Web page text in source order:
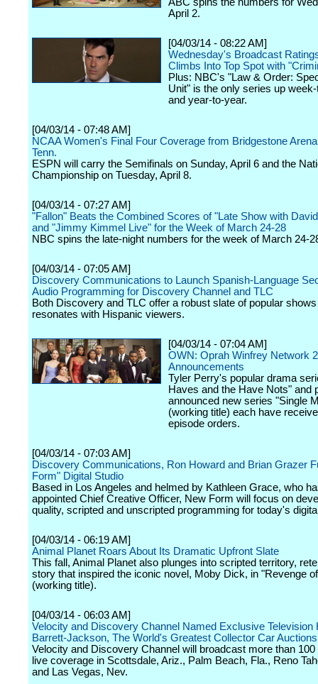
April 2.
[04/03/14 - 08:22 AM]
Wednesday's Broadcast
Climbs Into Top Spot with
Plus: NBC's "Law & Order:
Unit" is the only series up
and year-to-year.
[04/03/14 - 07:48 AM]
NCAA Women's Final Four Coverage from Bridgestone
Tenn.
ESPN will carry the Semifinals on Sunday, April 6 and the
Championship on Tuesday, April 8.
[04/03/14 - 07:27 AM]
"Fallon" Beats the Combined Scores of "Late Show with
and "Jimmy Kimmel Live" for the Week of March 24-28
NBC spins the late-night numbers for the week of March 24-
[04/03/14 - 07:05 AM]
Discovery Communications to Launch Spanish-Language
Audio Programming for Discovery Channel and TLC
Both Discovery and TLC offer a robust slate of popular
resonates with Hispanic viewers.
[04/03/14 - 07:04 AM]
OWN: Oprah Winfrey Network
Announcements
Tyler Perry's popular drama
Haves and the Have Nots" and
announced new series "Single
(working title) each have
episode orders.
[04/03/14 - 07:03 AM]
Discovery Communications, Ron Howard and Brian Grazer
Form" Digital Studio
Based in Los Angeles and helmed by Kathleen Grace, who
appointed Chief Creative Officer, New Form will focus on
quality, scripted and unscripted programming for today's
[04/03/14 - 06:19 AM]
Animal Planet Roars About Its Dramatic Upfront Slate
This fall, Animal Planet also plunges into scripted territory,
story that inspired the iconic novel, Moby Dick, in "Revenge
(working title).
[04/03/14 - 06:03 AM]
Velocity and Discovery Channel Named Exclusive Television
Barrett-Jackson, The World's Greatest Collector Car
Velocity and Discovery Channel will broadcast more than 100
live coverage in Scottsdale, Ariz., Palm Beach, Fla., Reno
and Las Vegas, Nev.